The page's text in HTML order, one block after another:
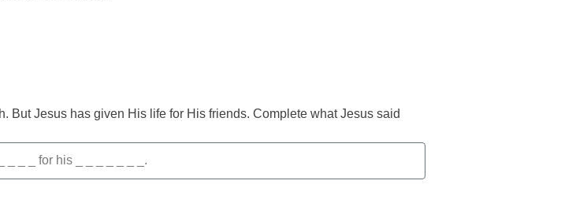
But Jesus has given His life for His friends. Complete what Jesus said